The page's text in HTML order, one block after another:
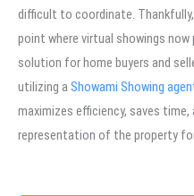
difficult to coordinate.
point where virtual showings
solution for home buyers and
utilizing a Showami Showing
maximizes efficiency, saves time,
representation of the property